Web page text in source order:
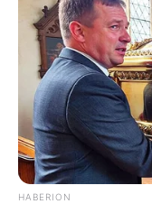
uvidí tam stát
“Jsem z
zavolala, abych
“Ale vy jste
Muž se pak
HABERION